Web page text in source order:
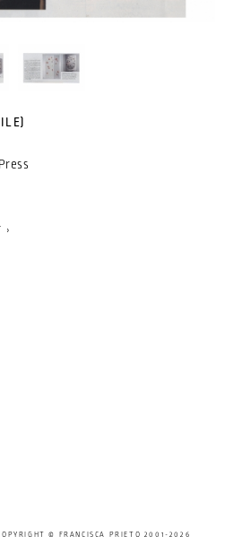
© FRANCISCA PRIETO 2001-2026
›